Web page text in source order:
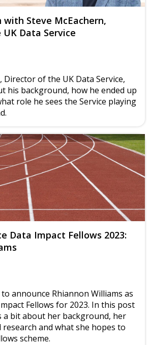
with Steve McEachern,
Data Service
Director of the UK Data Service,
his background, how he ended up
role he sees the Service playing
Data Impact Fellows 2023:
announce Rhiannon Williams as
Fellows for 2023. In this post
a bit about her background, her
and what she hopes to
scheme.